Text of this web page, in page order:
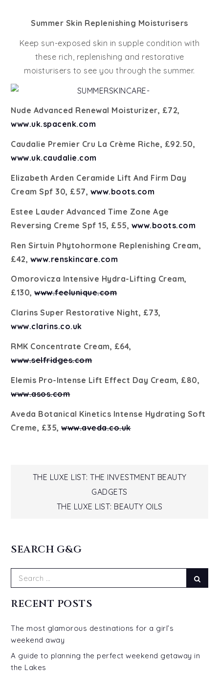
Summer Skin Replenishing Moisturisers
Keep sun-exposed skin in supple condition with
these rich, replenishing and restorative
moisturisers to see you through the summer.
Nude Advanced Renewal Moisturizer, £72,
www.uk.spacenk.com
Caudalie Premier Cru La Crème Riche, £92.50,
www.uk.caudalie.com
Elizabeth Arden Ceramide Lift And Firm Day
Cream Spf 30, £57, www.boots.com
Estee Lauder Advanced Time Zone Age
Reversing Creme Spf 15, £55, www.boots.com
Ren Sirtuin Phytohormone Replenishing Cream,
£42, www.renskincare.com
Omorovicza Intensive Hydra-Lifting Cream,
£130,www.feelunique.com
Clarins Super Restorative Night, £73,
www.clarins.co.uk
RMK Concentrate Cream, £64,
www.selfridges.com
Elemis Pro-Intense Lift Effect Day Cream, £80,
www.asos.com
Aveda Botanical Kinetics Intense Hydrating Soft
Creme, £35,www.aveda.co.uk
Post
navigation
THE LUXE LIST: THE INVESTMENT BEAUTY
GADGETS
THE LUXE LIST: BEAUTY OILS
SEARCH G&G
Search
for:
RECENT POSTS
The most glamorous destinations for a girl’s
weekend away
A guide to planning the perfect weekend getaway in
the Lakes